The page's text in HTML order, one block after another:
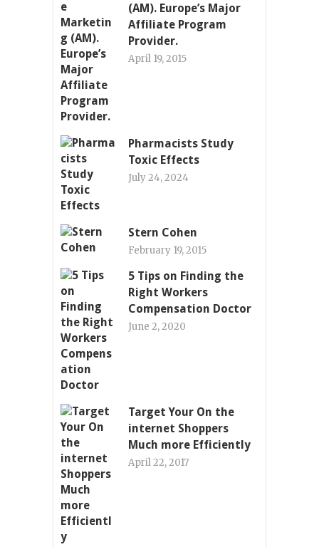
(AM). Europe’s Major
Affiliate Program
Provider.
April 19, 2015
Pharmacists Study
Toxic Effects
July 24, 2024
Stern Cohen
February 19, 2015
5 Tips on Finding the
Right Workers
Compensation Doctor
June 2, 2020
Target Your On the
internet Shoppers
Much more Efficiently
April 22, 2017